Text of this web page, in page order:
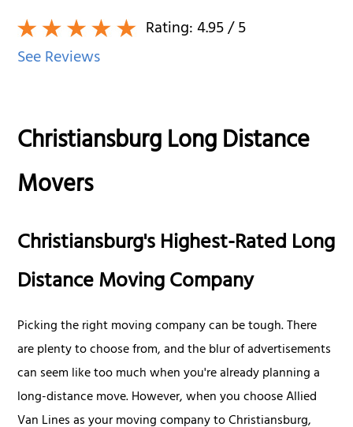
Rating:4.95/ 5
See Reviews
Christiansburg Long Distance
Movers
Christiansburg's Highest-Rated Long
Distance Moving Company
Picking the right moving company can be tough. There
are plenty to choose from, and the blur of advertisements
can seem like too much when you're already planning a
long-distance move. However, when you choose Allied
Van Lines as your moving company to Christiansburg,